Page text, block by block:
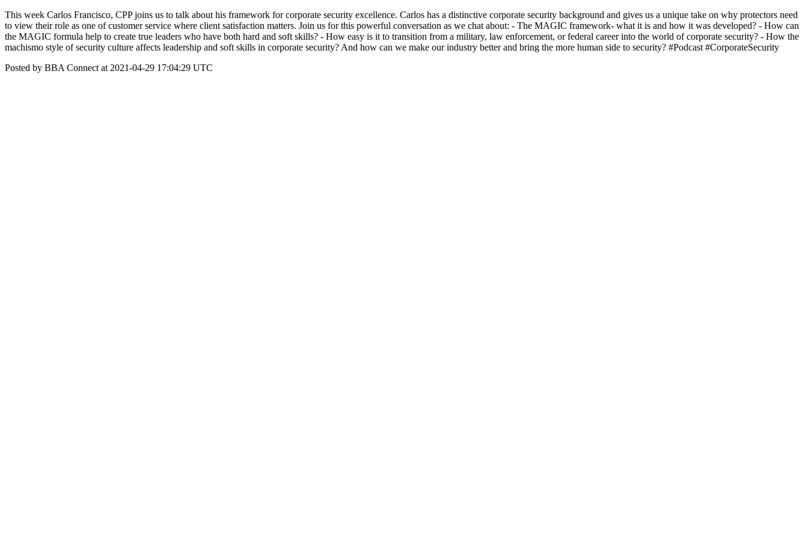
This week Carlos Francisco, CPP joins us to talk about his framework for corporate security excellence. Carlos has a distinctive corporate security background and gives us a unique take on why protectors need
to view their role as one of customer service where client satisfaction matters. Join us for this powerful conversation as we chat about: - The MAGIC framework- what it is and how it was developed? - How can
the MAGIC formula help to create true leaders who have both hard and soft skills? - How easy is it to transition from a military, law enforcement, or federal career into the world of corporate security? - How the
machismo style of security culture affects leadership and soft skills in corporate security? And how can we make our industry better and bring the more human side to security? #Podcast #CorporateSecurity
Posted by BBA Connect at 2021-04-29 17:04:29 UTC